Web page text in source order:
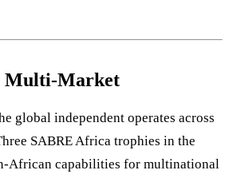
Multi-Market
global independent operates across
SABRE Africa trophies in the
African capabilities for multinational